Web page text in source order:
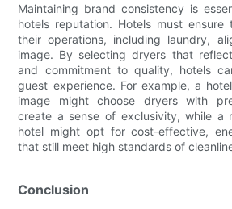
Maintaining brand consistency is
hotels reputation. Hotels must
their operations, including laundry,
image. By selecting dryers that
and commitment to quality, hotels
guest experience. For example, a
image might choose dryers with
create a sense of exclusivity, while a
hotel might opt for cost-effective,
that still meet high standards of
Conclusion